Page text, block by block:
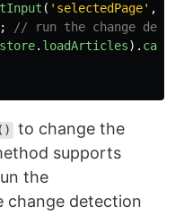
( ' selectedPage' ,
// run the change
store. loadArticles).
to change the
supports
the
change detection